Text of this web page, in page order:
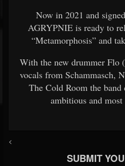
Now in 2021 and
AGRYPNIE is ready to
“Metamorphosis” and
With the new drummer Flo
vocals from Schammasch,
The Cold Room the
ambitious and
<
SUBMIT